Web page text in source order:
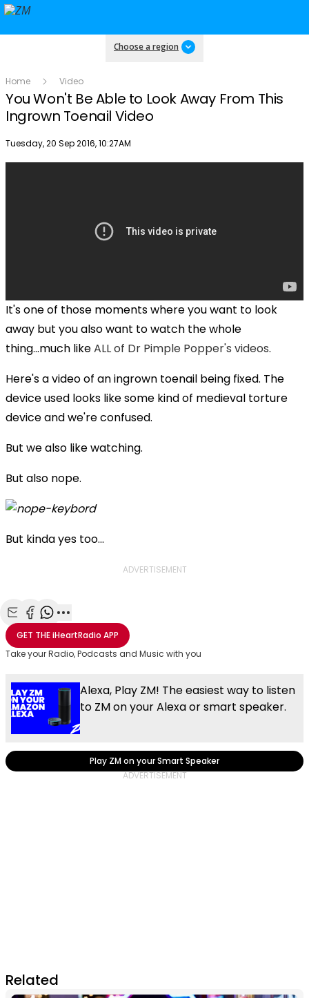
Choose a region
Home Video
You Won't Be Able to Look Away From This
Ingrown Toenail Video
Publish date
Tuesday, 20 Sep 2016, 10:27AM
It's one of those moments where you want to look
away but you also want to watch the whole
thing...much likeALL of Dr Pimple Popper's videos.
Here's a video of an ingrown toenail being fixed. The
device used looks like some kind of medieval torture
device and we're confused.
But we also like watching.
But also nope.
But kinda yes too...
ADVERTISEMENT
Share with Email
Share with Facebook
Share with WhatsApp
More share options
GET THEiHeartRadio APP
Take your Radio, Podcasts and Music with you
Alexa, Play ZM! The easiest way to listen
to ZM on your Alexa or smart speaker.
Play ZM on your Smart Speaker
Related